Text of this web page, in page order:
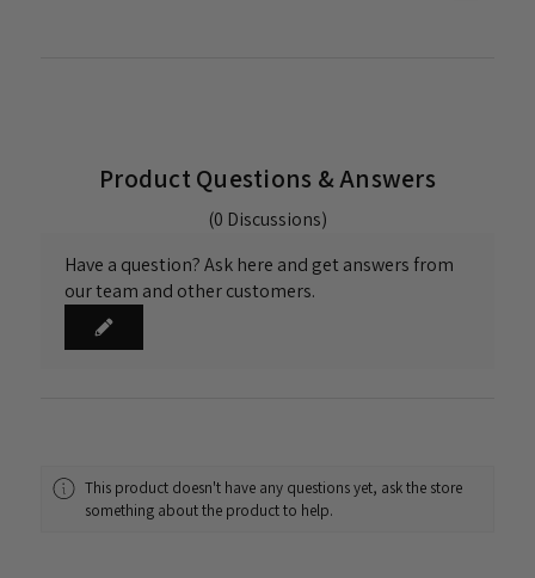
Product Questions & Answers
(0 Discussions)
Have a question? Ask here and get answers from
our team and other customers.
This product doesn't have any questions yet, ask the store
something about the product to help.